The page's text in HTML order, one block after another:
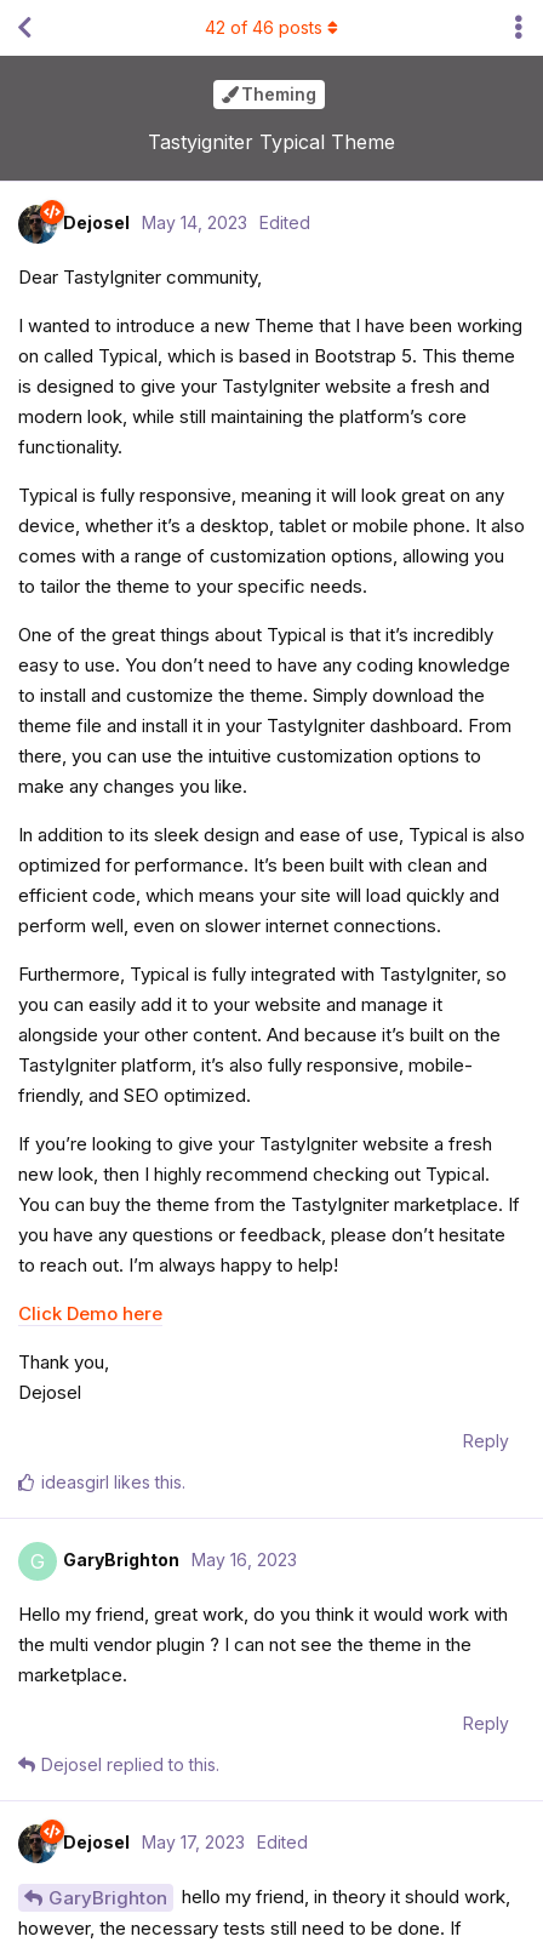
Theming
Tastyigniter Typical Theme
42 of 46 posts
Dejosel May 14, 2023 Edited
Dear TastyIgniter community,
I wanted to introduce a new Theme that I have been working
on called Typical, which is based in Bootstrap 5. This theme
is designed to give your TastyIgniter website a fresh and
modern look, while still maintaining the platform’s core
functionality.
Typical is fully responsive, meaning it will look great on any
device, whether it’s a desktop, tablet or mobile phone. It also
comes with a range of customization options, allowing you
to tailor the theme to your specific needs.
One of the great things about Typical is that it’s incredibly
easy to use. You don’t need to have any coding knowledge
to install and customize the theme. Simply download the
theme file and install it in your TastyIgniter dashboard. From
there, you can use the intuitive customization options to
make any changes you like.
In addition to its sleek design and ease of use, Typical is also
optimized for performance. It’s been built with clean and
efficient code, which means your site will load quickly and
perform well, even on slower internet connections.
Furthermore, Typical is fully integrated with TastyIgniter, so
you can easily add it to your website and manage it
alongside your other content. And because it’s built on the
TastyIgniter platform, it’s also fully responsive, mobile-
friendly, and SEO optimized.
If you’re looking to give your TastyIgniter website a fresh
new look, then I highly recommend checking out Typical.
You can buy the theme from the TastyIgniter marketplace. If
you have any questions or feedback, please don’t hesitate
to reach out. I’m always happy to help!
Click Demo here
Thank you,
Dejosel
Reply
ideasgirl likes this.
G GaryBrighton May 16, 2023
Hello my friend, great work, do you think it would work with
the multi vendor plugin ? I can not see the theme in the
marketplace.
Reply
Dejosel replied to this.
Dejosel May 17, 2023 Edited
GaryBrighton
hello my friend, in theory it should work,
however, the necessary tests still need to be done. If